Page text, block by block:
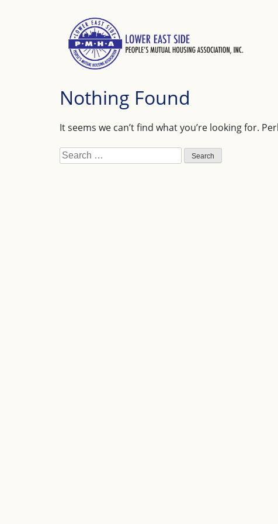
content
Nothing Found
It seems we can’t find what you’re looking for.
Search
for: